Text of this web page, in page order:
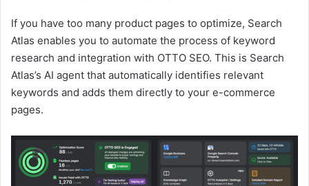
If you have too many product pages to optimize, Search
Atlas enables you to automate the process of keyword
research and integration with OTTO SEO. This is Search
Atlas’s AI agent that automatically identifies relevant
keywords and adds them directly to your e-commerce
pages.